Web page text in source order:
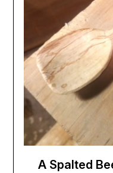
A Spalted